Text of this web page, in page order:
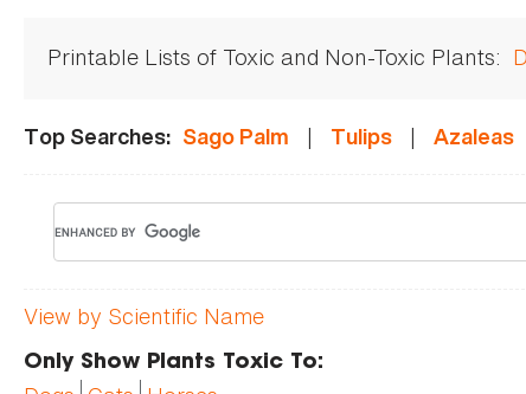
Printable Lists of Toxic and Non-Toxic Plants:
Top Searches: Sago Palm | Tulips | Azaleas
View by Scientific Name
Only Show Plants Toxic To: